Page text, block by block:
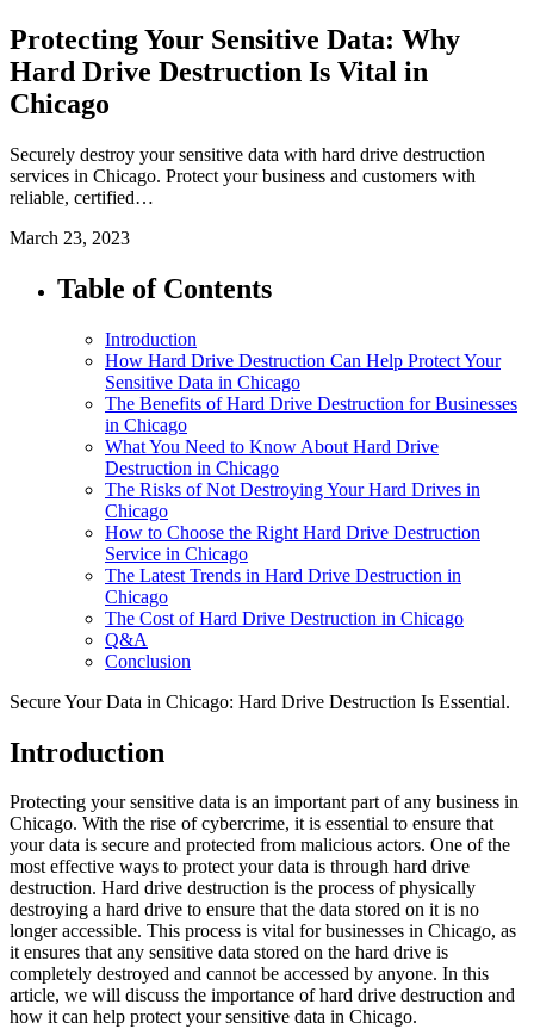
Protecting Your Sensitive Data: Why
Hard Drive Destruction Is Vital in
Chicago
Securely destroy your sensitive data with hard drive destruction
services in Chicago. Protect your business and customers with
reliable, certified…
March 23, 2023
Table of Contents
Introduction
How Hard Drive Destruction Can Help Protect Your
Sensitive Data in Chicago
The Benefits of Hard Drive Destruction for Businesses
in Chicago
What You Need to Know About Hard Drive
Destruction in Chicago
The Risks of Not Destroying Your Hard Drives in
Chicago
How to Choose the Right Hard Drive Destruction
Service in Chicago
The Latest Trends in Hard Drive Destruction in
Chicago
The Cost of Hard Drive Destruction in Chicago
Q&A
Conclusion
Secure Your Data in Chicago: Hard Drive Destruction Is Essential.
Introduction
Protecting your sensitive data is an important part of any business in
Chicago. With the rise of cybercrime, it is essential to ensure that
your data is secure and protected from malicious actors. One of the
most effective ways to protect your data is through hard drive
destruction. Hard drive destruction is the process of physically
destroying a hard drive to ensure that the data stored on it is no
longer accessible. This process is vital for businesses in Chicago, as
it ensures that any sensitive data stored on the hard drive is
completely destroyed and cannot be accessed by anyone. In this
article, we will discuss the importance of hard drive destruction and
how it can help protect your sensitive data in Chicago.